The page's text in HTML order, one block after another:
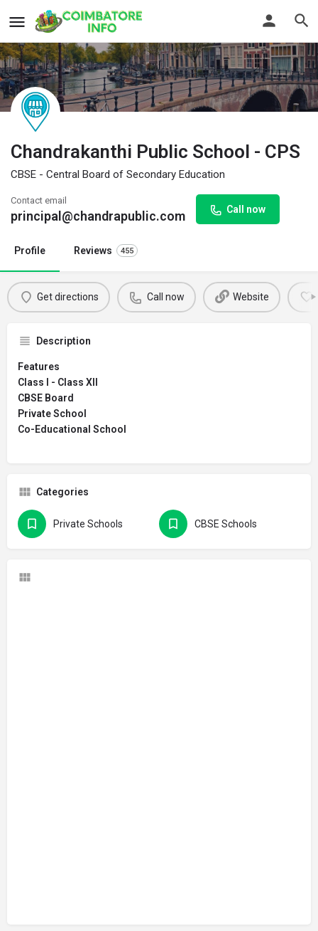
Chandrakanthi Public School - CPS
CBSE - Central Board of Secondary Education
Contact email
principal@chandrapublic.com Call now
Profile Reviews 455
Get directions Call now Website
Description
Features
Class I - Class XII
CBSE Board
Private School
Co-Educational School
Categories
Private Schools CBSE Schools